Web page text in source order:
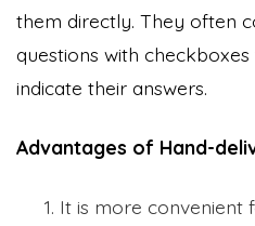
them directly. They often
questions with
indicate their answers.
Advantages of Hand-
It is more convenient